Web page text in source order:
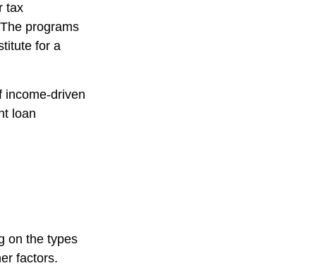
tax
programs
for a
income-driven
loan
on the types
factors.